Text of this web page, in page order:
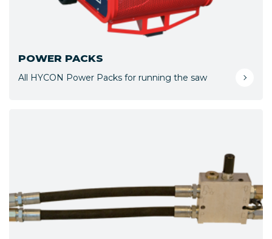
POWER PACKS
All HYCON Power Packs for running the saw